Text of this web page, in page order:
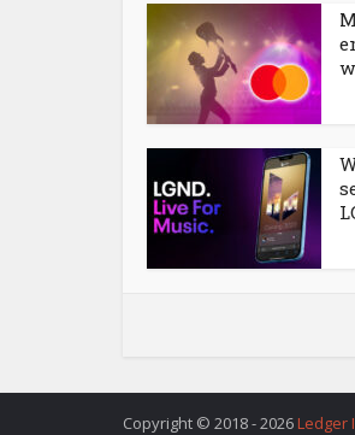
Copyright © 2018 - 2026 Ledger